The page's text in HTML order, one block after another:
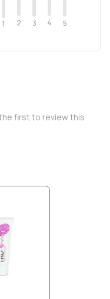
1 2 3 4 5
first to review this